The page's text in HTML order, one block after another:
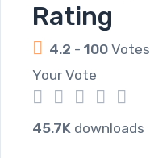
Rating
4.2 - 100 Votes
Your Vote
5
4
3
2
1
45.7K downloads